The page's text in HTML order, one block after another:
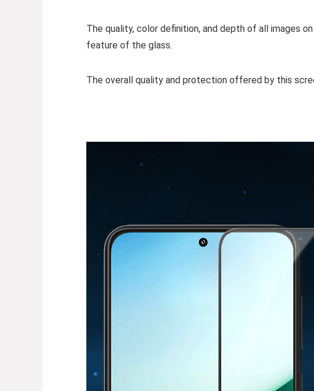
The quality, color definition, and depth of all images
feature of the glass.
The overall quality and protection offered by this